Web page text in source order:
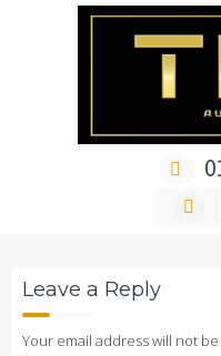
Car Repair & Air-
Leave a Reply
Your email address will not